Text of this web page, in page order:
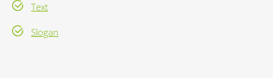
Text
Slogan